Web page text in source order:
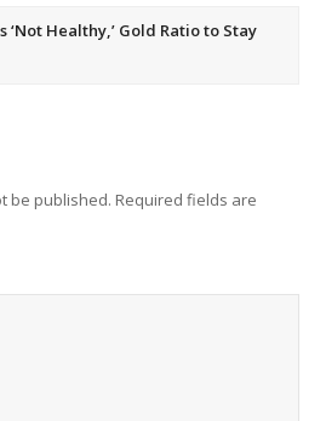
‘Not Healthy,’ Gold Ratio to Stay
be published. Required fields are